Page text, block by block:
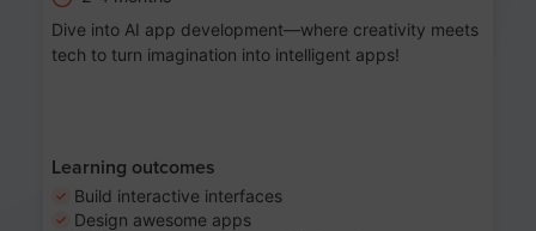
Dive into AI app development—where creativity meets
tech to turn imagination into intelligent apps!
Learning outcomes
Build interactive interfaces
Design awesome apps